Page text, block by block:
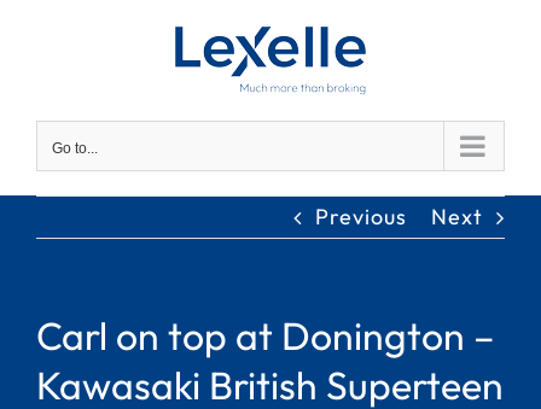
Go to...
Previous Next
Carl on top at Donington –
Kawasaki British Superteen